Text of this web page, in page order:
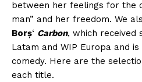
between her feelings for the
man” and her freedom. We
Borș‘ Carbon, which received
Latam and WIP Europa and
comedy. Here are the
each title.